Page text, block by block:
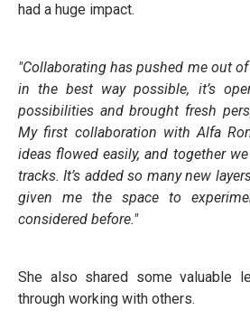
had a huge impact.
"Collaborating has pushed me out
in the best way possible, it’s
possibilities and brought fresh
My first collaboration with Alfa
ideas flowed easily, and together
tracks. It’s added so many new
given me the space to
considered before."
She also shared some valuable
through working with others.